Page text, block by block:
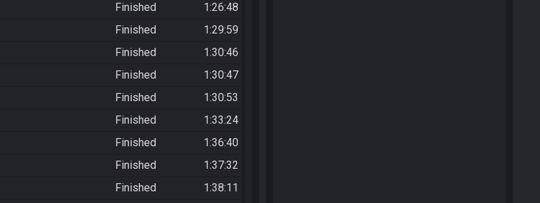
Finished
1:26:48
Finished
1:29:59
Finished
1:30:46
Finished
1:30:47
Finished
1:30:53
Finished
1:33:24
Finished
1:36:40
Finished
1:37:32
Finished
1:38:11